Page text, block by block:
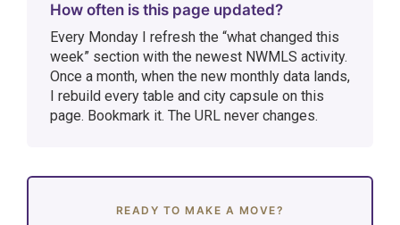
How often is this page updated?
Every Monday I refresh the “what changed this
week” section with the newest NWMLS activity.
Once a month, when the new monthly data lands,
I rebuild every table and city capsule on this
page. Bookmark it. The URL never changes.
READY TO MAKE A MOVE?